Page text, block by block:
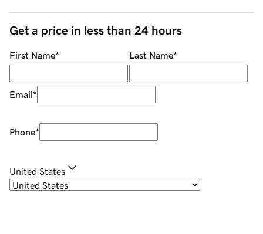
Get a price in less than 24 hours
First Name* Last Name*
Email*
Phone*
United States